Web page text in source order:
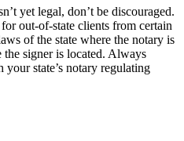
yet legal, don’t be discouraged.
out-of-state clients from certain
of the state where the notary is
the signer is located. Always
state’s notary regulating